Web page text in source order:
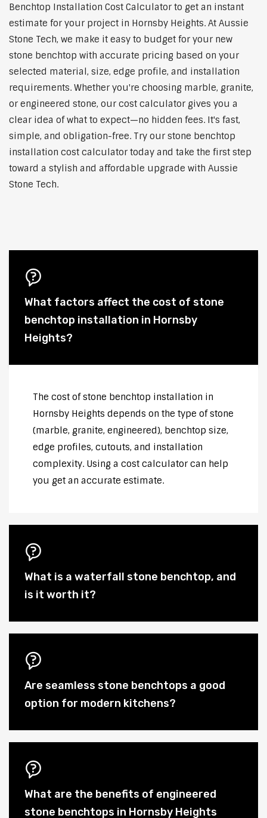
Benchtop Installation Cost Calculator to get an instant
estimate for your project in Hornsby Heights. At Aussie
Stone Tech, we make it easy to budget for your new
stone benchtop with accurate pricing based on your
selected material, size, edge profile, and installation
requirements. Whether you're choosing marble, granite,
or engineered stone, our cost calculator gives you a
clear idea of what to expect—no hidden fees. It's fast,
simple, and obligation-free. Try our stone benchtop
installation cost calculator today and take the first step
toward a stylish and affordable upgrade with Aussie
Stone Tech.
What factors affect the cost of stone
benchtop installation in Hornsby
Heights?
The cost of stone benchtop installation in
Hornsby Heights depends on the type of stone
(marble, granite, engineered), benchtop size,
edge profiles, cutouts, and installation
complexity. Using a cost calculator can help
you get an accurate estimate.
What is a waterfall stone benchtop, and
is it worth it?
Are seamless stone benchtops a good
option for modern kitchens?
What are the benefits of engineered
stone benchtops in Hornsby Heights